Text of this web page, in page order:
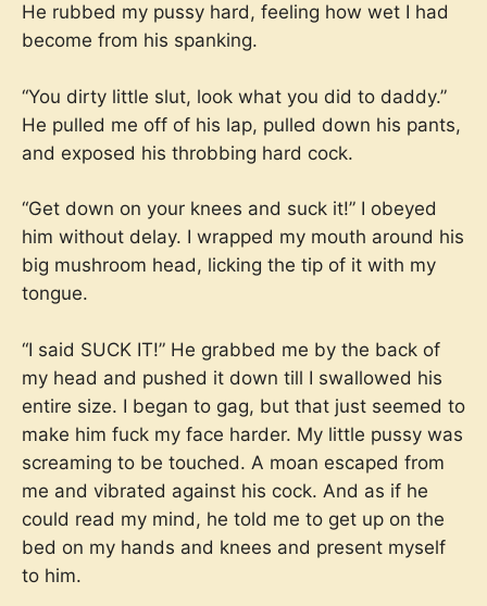
He rubbed my pussy hard, feeling how wet I had
become from his spanking.
“You dirty little slut, look what you did to daddy.”
He pulled me off of his lap, pulled down his pants,
and exposed his throbbing hard cock.
“Get down on your knees and suck it!” I obeyed
him without delay. I wrapped my mouth around his
big mushroom head, licking the tip of it with my
tongue.
“I said SUCK IT!” He grabbed me by the back of
my head and pushed it down till I swallowed his
entire size. I began to gag, but that just seemed to
make him fuck my face harder. My little pussy was
screaming to be touched. A moan escaped from
me and vibrated against his cock. And as if he
could read my mind, he told me to get up on the
bed on my hands and knees and present myself
to him.